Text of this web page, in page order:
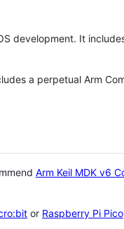
development. It
a perpetual Arm
Arm Keil MDK v6
or Raspberry Pi Pico